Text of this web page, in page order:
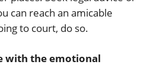
can reach an amicable
to court, do so.
with the emotional